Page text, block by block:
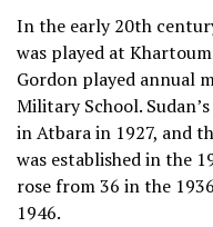
In the early 20th
was played at
Gordon played annual
Military School.
in Atbara in 1927, and
was established in the
rose from 36 in the
1946.